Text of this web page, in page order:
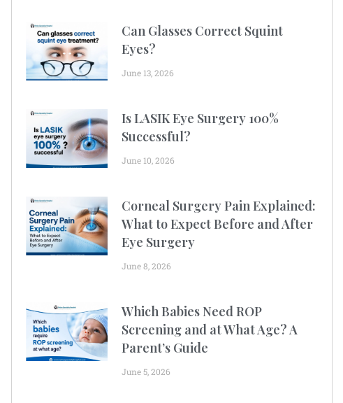
Can Glasses Correct Squint
Eyes?
June 13, 2026
Is LASIK Eye Surgery 100%
Successful?
June 10, 2026
Corneal Surgery Pain Explained:
What to Expect Before and After
Eye Surgery
June 8, 2026
Which Babies Need ROP
Screening and at What Age? A
Parent’s Guide
June 5, 2026